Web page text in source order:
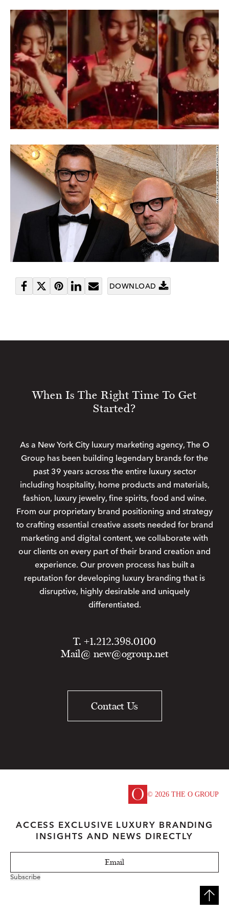
Share Tweet Pin
Share SendDOWNLOAD
When Is The Right Time To Get
Started?
As a New York City luxury marketing agency, The O
Group has been building legendary brands for the
past 39 years across the entire luxury sector
including hospitality, home products and materials,
fashion, luxury jewelry, fine spirits, food and wine.
From our proprietary brand positioning and strategy
to crafting essential creative assets needed for brand
marketing and digital content, we collaborate with
our clients on every part of their brand creation and
experience. Our proven process has built a
reputation for developing luxury branding that is
disruptive, highly desirable and uniquely
differentiated.
T. +1.212.398.0100
Mail@ new@ogroup.net
Contact Us
© 2026 THE O GROUP
ACCESS EXCLUSIVE LUXURY BRANDING
INSIGHTS AND NEWS DIRECTLY
Subscribe